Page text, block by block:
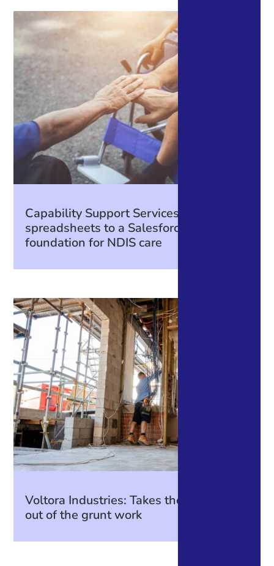
Capability Support Services: From
spreadsheets to a Salesforce
foundation for NDIS care
Voltora Industries: Takes the guesswork
out of the grunt work